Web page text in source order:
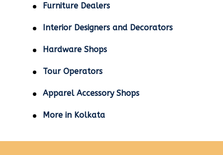
Furniture Dealers
Interior Designers and Decorators
Hardware Shops
Tour Operators
Apparel Accessory Shops
More in Kolkata